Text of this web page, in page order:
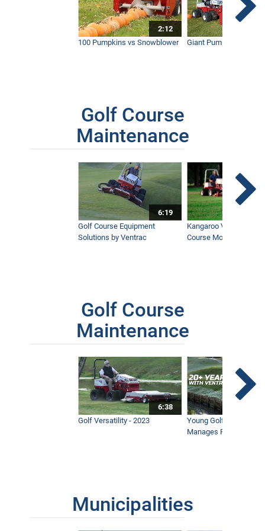
2:12
100 Pumpkins vs Snowblower
Giant Pumpkin vs
Golf Course
Maintenance
6:19
Golf Course Equipment
Solutions by Ventrac
Kangaroo Valley's
Course Mower
Golf Course
Maintenance
6:38
Golf Versatility - 2023
Young Golf
Manages Prestigious
Municipalities